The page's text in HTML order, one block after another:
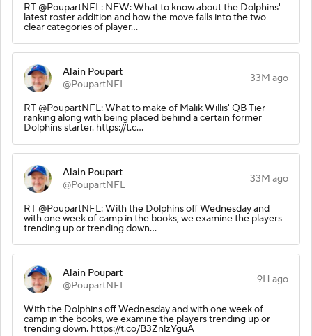
RT @PoupartNFL: NEW: What to know about the Dolphins'
latest roster addition and how the move falls into the two
clear categories of player…
Alain Poupart
@PoupartNFL
33M ago
RT @PoupartNFL: What to make of Malik Willis' QB Tier
ranking along with being placed behind a certain former
Dolphins starter. https://t.c…
Alain Poupart
@PoupartNFL
33M ago
RT @PoupartNFL: With the Dolphins off Wednesday and
with one week of camp in the books, we examine the players
trending up or trending down…
Alain Poupart
@PoupartNFL
9H ago
With the Dolphins off Wednesday and with one week of
camp in the books, we examine the players trending up or
trending down. https://t.co/B3ZnlzYguA